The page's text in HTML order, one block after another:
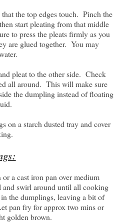
the top edges touch. Pinch the
start pleating from that middle
to press the pleats firmly as you
are glued together. You may
pleat to the other side. Check
all around. This will make sure
the dumpling instead of floating
on a starch dusted tray and cover
a cast iron pan over medium
swirl around until all cooking
the dumplings, leaving a bit of
pan fry for approx two mins or
golden brown.